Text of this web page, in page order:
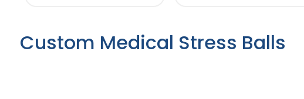
Custom Medical Stress Balls